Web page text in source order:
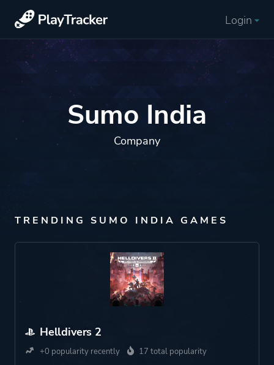
Login
Sumo India
Company
TRENDING SUMO INDIA GAMES
Helldivers 2
+0 popularity recently 17 total popularity